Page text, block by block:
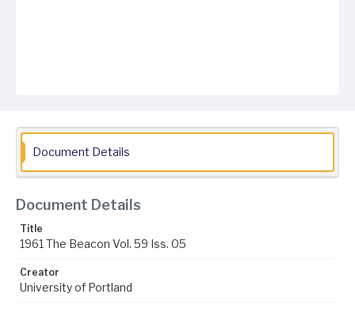
Document Details
Document Details
Title
1961 The Beacon Vol. 59 Iss. 05
Creator
University of Portland